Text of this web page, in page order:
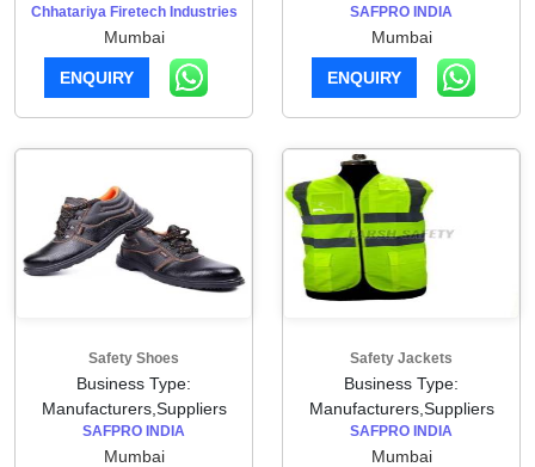
Chhatariya Firetech Industries
Mumbai
ENQUIRY
SAFPRO INDIA
Mumbai
ENQUIRY
Safety Shoes
Business Type:
Manufacturers,Suppliers
SAFPRO INDIA
Mumbai
Safety Jackets
Business Type:
Manufacturers,Suppliers
SAFPRO INDIA
Mumbai